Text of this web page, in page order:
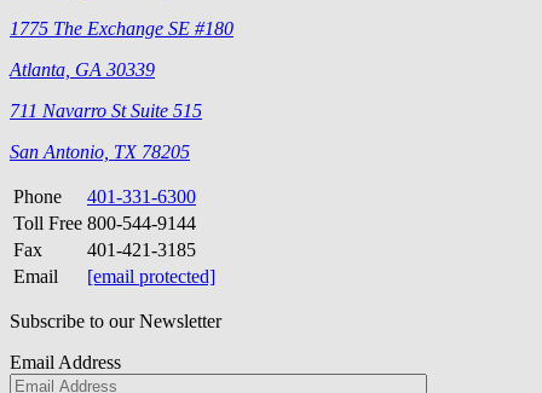
1775 The Exchange SE #180
Atlanta, GA 30339
711 Navarro St Suite 515
San Antonio, TX 78205
Phone
401-331-6300
Toll Free 800-544-9144
Fax
401-421-3185
Email
[email protected]
Subscribe to our Newsletter
Email Address